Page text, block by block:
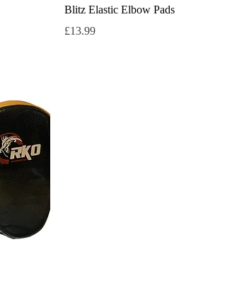
Quick View
Blitz Elastic Elbow Pads
Price
£13.99